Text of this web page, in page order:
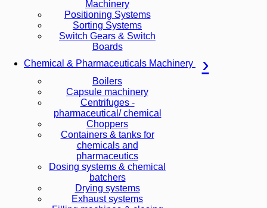
Machinery
Positioning Systems
Sorting Systems
Switch Gears & Switch
Boards
Chemical & Pharmaceuticals Machinery
Boilers
Capsule machinery
Centrifuges -
pharmaceutical/ chemical
Choppers
Containers & tanks for
chemicals and
pharmaceutics
Dosing systems & chemical
batchers
Drying systems
Exhaust systems